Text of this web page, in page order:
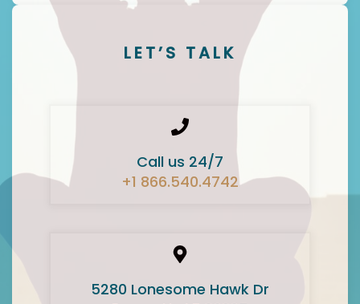
LET’S TALK
Call us 24/7
+1 866.540.4742
5280 Lonesome Hawk Dr